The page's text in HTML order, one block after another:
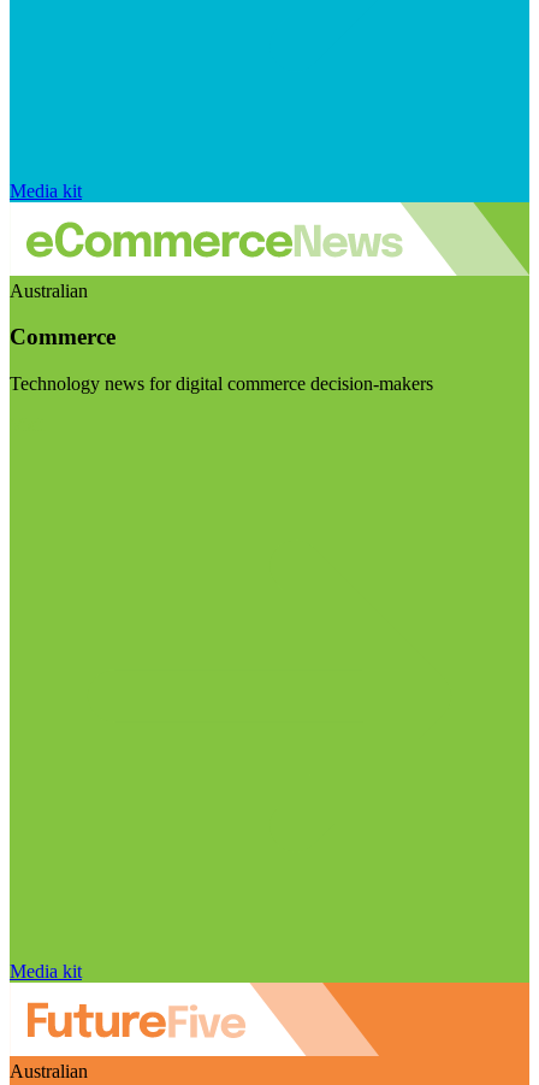
Media kit
Australian
Commerce
Technology news for digital commerce decision-makers
Media kit
Australian